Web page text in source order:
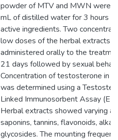
powder of MTV and MWN were
mL of distilled water for 3 hours
active ingredients. Two
low doses of the herbal extracts
administered orally to the
21 days followed by sexual
Concentration of testosterone in
was determined using a
Linked Immunosorbent Assay
Herbal extracts showed varying
saponins, tannins, flavonoids,
glycosides. The mounting